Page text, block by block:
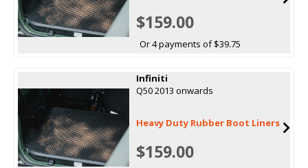
$159.00
Or 4 payments of $39.75
Infiniti
Q50 2013 onwards
Heavy Duty Rubber Boot Liners
$159.00